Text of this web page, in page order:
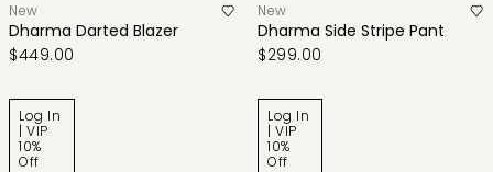
New
Dharma Darted Blazer
$449.00
Log In
| VIP
10%
Off
New
Dharma Side Stripe Pant
$299.00
Log In
| VIP
10%
Off